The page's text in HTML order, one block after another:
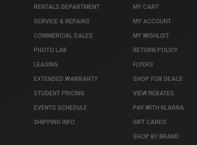
RENTALS DEPARTMENT
SERVICE & REPAIRS
COMMERCIAL SALES
PHOTO LAB
LEASING
EXTENDED WARRANTY
STUDENT PRICING
EVENTS SCHEDULE
SHIPPING INFO
MY CART
MY ACCOUNT
MY WISHLIST
RETURN POLICY
FLYERS
SHOP FOR DEALS
VIEW REBATES
PAY WITH KLARNA
GIFT CARDS
SHOP BY BRAND